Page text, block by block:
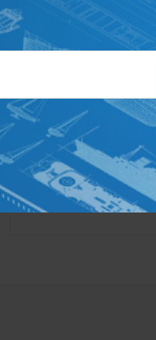
Toll-Free:
866.284.1314
Office:
732.734.0010
Fax:
732.625.7879
info@dynastyadvisors.com